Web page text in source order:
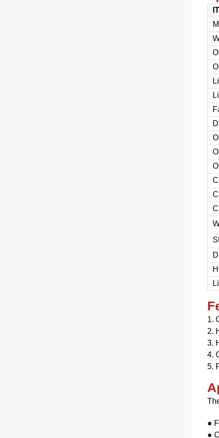
1.
2.
3.
4.
5.
●
●